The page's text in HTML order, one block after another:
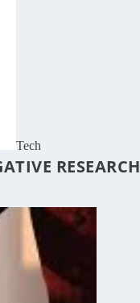
Tech
RESEARCH